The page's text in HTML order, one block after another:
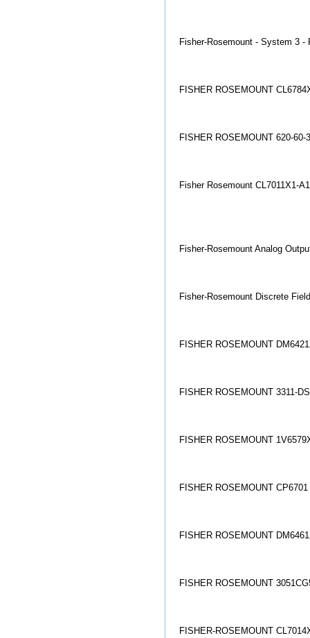
Fisher-Rosemount - System 3 -
FISHER ROSEMOUNT
FISHER ROSEMOUNT 620-60-
Fisher Rosemount CL7011X1-
Fisher-Rosemount Analog
Fisher-Rosemount Discrete
FISHER ROSEMOUNT
FISHER ROSEMOUNT 3311-
FISHER ROSEMOUNT
FISHER ROSEMOUNT
FISHER ROSEMOUNT
FISHER ROSEMOUNT
FISHER-ROSEMOUNT